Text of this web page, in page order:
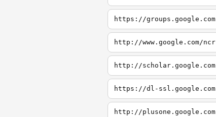
https://groups.google.com
http://www.google.com/ncr
http://scholar.google.com
https://dl-ssl.google.com
http://plusone.google.com